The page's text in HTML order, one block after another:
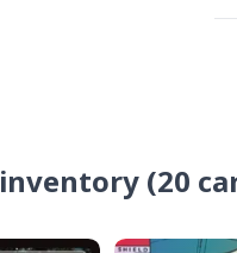
inventory (20